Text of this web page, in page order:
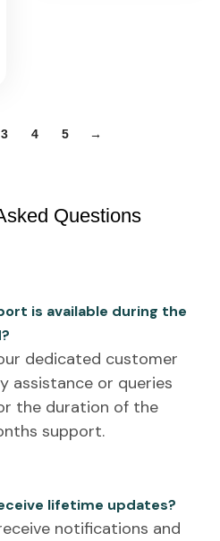
3 4 5 →
Questions
is available during the
dedicated customer
assistance or queries
the duration of the
support.
lifetime updates?
notifications and